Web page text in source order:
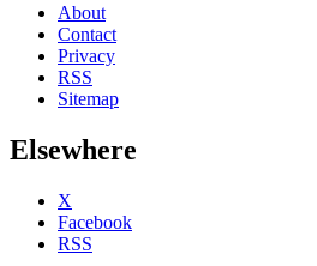
About
Contact
Privacy
RSS
Sitemap
Elsewhere
X
Facebook
RSS